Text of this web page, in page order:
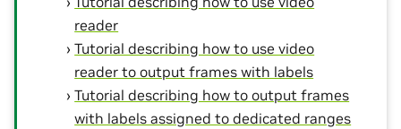
reader
Tutorial describing how to use video
reader to output frames with labels
Tutorial describing how to output frames
with labels assigned to dedicated ranges